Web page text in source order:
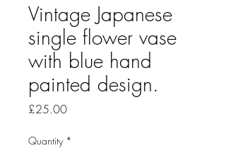
Vintage Japanese
single flower vase
with blue hand
painted design.
£25.00Price
Quantity *